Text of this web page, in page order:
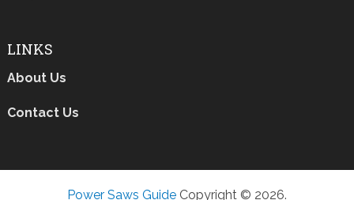
LINKS
About Us
Contact Us
Power Saws GuideCopyright © 2026.